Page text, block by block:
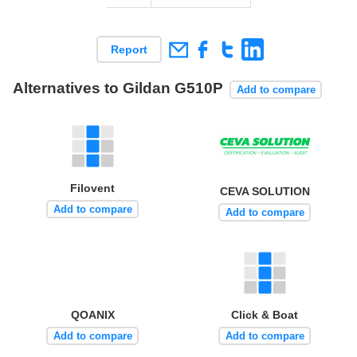
Report
Alternatives to Gildan G510P Add to compare
Filovent
Add to compare
CEVA SOLUTION
Add to compare
QOANIX
Add to compare
Click & Boat
Add to compare